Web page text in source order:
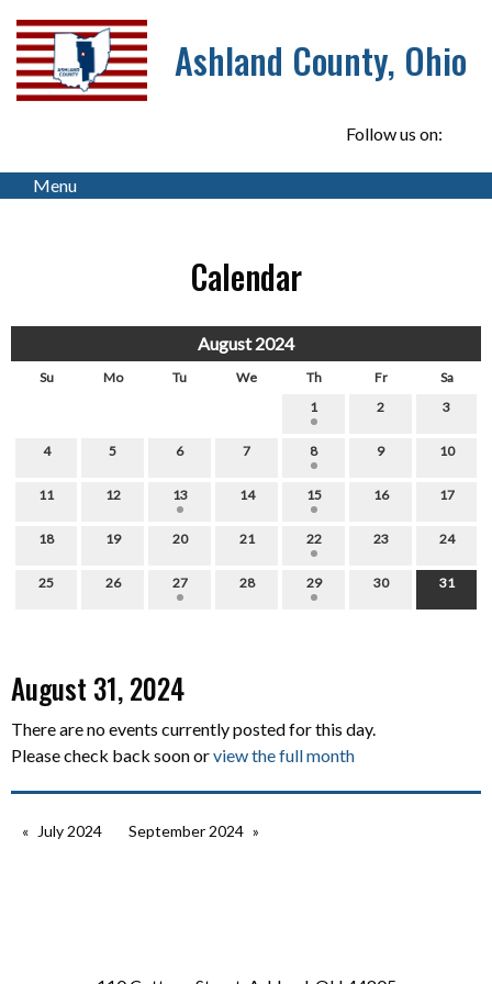
Ashland County, Ohio
Follow us on:
Menu
Calendar
August 2024
Su Mo Tu We Th Fr
Sa
1
2 3
4 5 6 7 8 9 10
11 12 13 14 15 16 17
18 19 20 21 22 23 24
25 26 27 28 29 30 31
August 31, 2024
There are no events currently posted for this day.
Please check back soon orview the full month
July 2024 September 2024